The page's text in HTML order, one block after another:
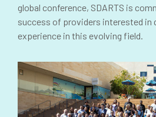
global conference, SDARTS is
success of providers interested in
experience in this evolving field.